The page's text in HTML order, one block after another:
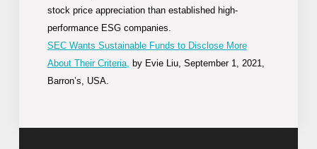
stock price appreciation than established high-
performance ESG companies.
SEC Wants Sustainable Funds to Disclose More
About Their Criteria, by Evie Liu, September 1, 2021,
Barron’s, USA.